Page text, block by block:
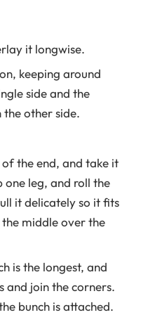
it longwise.
keeping around
side and the
the other side.
the end, and take it
leg, and roll the
it delicately so it fits
middle over the
is the longest, and
and join the corners.
bunch is attached.